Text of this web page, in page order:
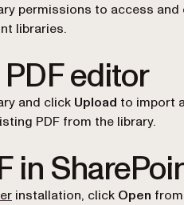
permissions to access
libraries.
editor
and click Upload to import
PDF from the library.
in
installation, click Open